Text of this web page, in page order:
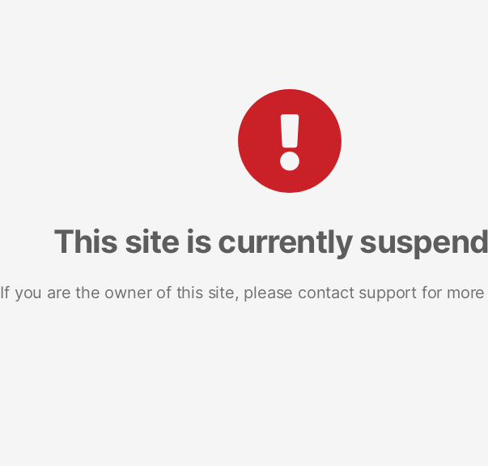
This site is currently
If you are the owner of this site, please contact support for